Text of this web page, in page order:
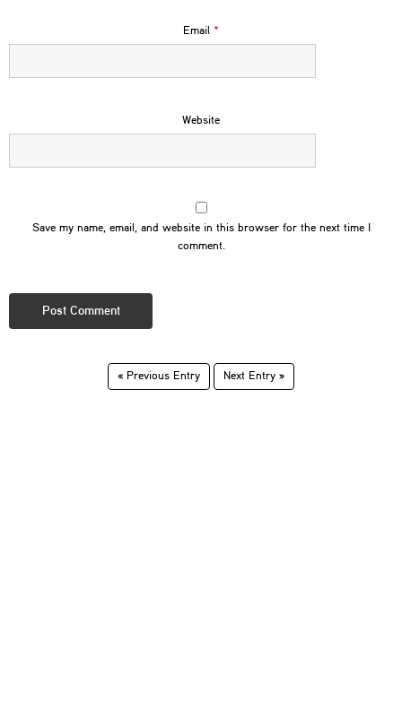
Email *
Website
Save my name, email, and website in this browser for the next time I
comment.
« Previous Entry Next Entry »